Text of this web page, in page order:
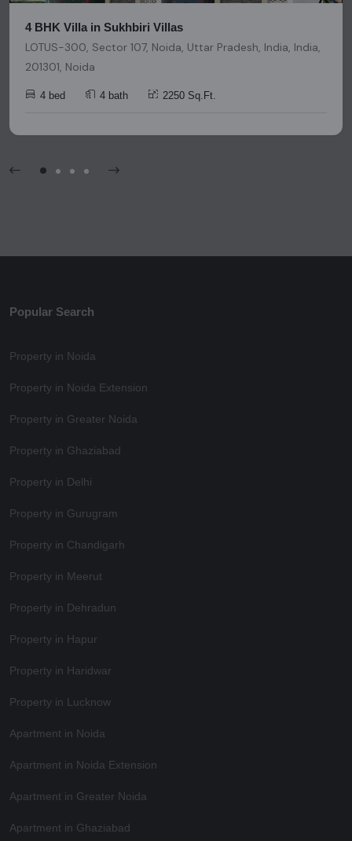
4 BHK Villa in Sukhbiri Villas
LOTUS-300, Sector 107, Noida, Uttar Pradesh, India, India,
201301, Noida
4 bed 4 bath 2250 Sq.Ft.
Popular Search
Property in Noida
Property in Noida Extension
Property in Greater Noida
Property in Ghaziabad
Property in Delhi
Property in Gurugram
Property in Chandigarh
Property in Meerut
Property in Dehradun
Property in Hapur
Property in Haridwar
Property in Lucknow
Apartment in Noida
Apartment in Noida Extension
Apartment in Greater Noida
Apartment in Ghaziabad